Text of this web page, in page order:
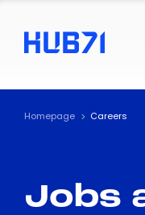
Text
Visual
Homepage Careers
Jobs